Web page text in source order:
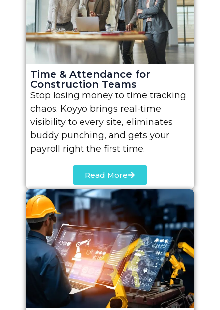
Time & Attendance for
Construction Teams
Stop losing money to time tracking
chaos. Koyyo brings real-time
visibility to every site, eliminates
buddy punching, and gets your
payroll right the first time.
Read More